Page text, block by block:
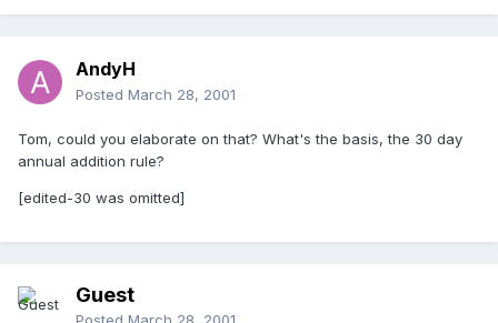
AndyH
Posted March 28, 2001
Tom, could you elaborate on that? What's the basis, the 30 day
annual addition rule?
[edited-30 was omitted]
Guest